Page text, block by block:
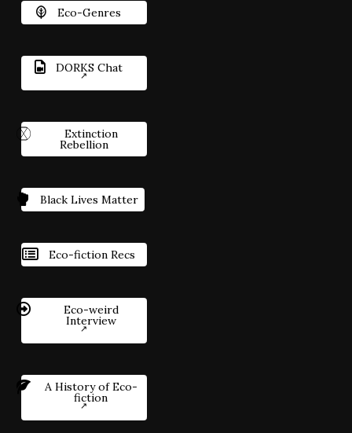
Eco-Genres
DORKS Chat
Extinction
Rebellion
Black Lives Matter
Eco-fiction Recs
Eco-weird
Interview
A History of Eco-
fiction